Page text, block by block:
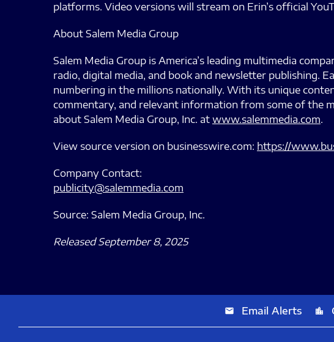
platforms. Video versions will stream on Erin’s official
About Salem Media Group
Salem Media Group is America’s leading multimedia
radio, digital media, and book and newsletter publishing.
numbering in the millions nationally. With its unique
commentary, and relevant information from some of the
about Salem Media Group, Inc. at www.salemmedia.com.
View source version on businesswire.com: https://
Company Contact:
publicity@salemmedia.com
Source: Salem Media Group, Inc.
Released September 8, 2025
email Email Alerts location_city